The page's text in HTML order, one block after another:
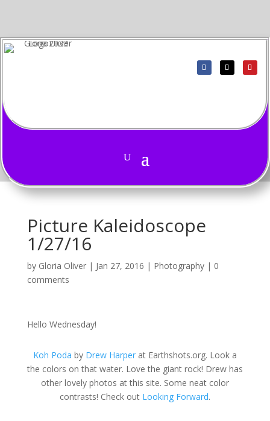
Picture Kaleidoscope
1/27/16
by Gloria Oliver| Jan 27, 2016 | Photography| 0
comments
Hello Wednesday!
Koh Poda by Drew Harperat Earthshots.org. Look a
the colors on that water. Love the giant rock! Drew has
other lovely photos at this site. Some neat color
contrasts! Check out Looking Forward.